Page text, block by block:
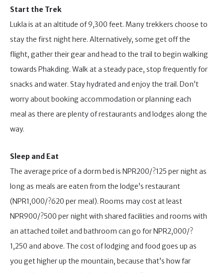
Start the Trek
Lukla is at an altitude of 9,300 feet. Many trekkers choose to
stay the first night here. Alternatively, some get off the
flight, gather their gear and head to the trail to begin walking
towards Phakding. Walk at a steady pace, stop frequently for
snacks and water. Stay hydrated and enjoy the trail. Don’t
worry about booking accommodation or planning each
meal as there are plenty of restaurants and lodges along the
way.
Sleep and Eat
The average price of a dorm bed is NPR200/?125 per night as
long as meals are eaten from the lodge’s restaurant
(NPR1,000/?620 per meal). Rooms may cost at least
NPR900/?500 per night with shared facilities and rooms with
an attached toilet and bathroom can go for NPR2,000/?
1,250 and above. The cost of lodging and food goes up as
you get higher up the mountain, because that’s how far